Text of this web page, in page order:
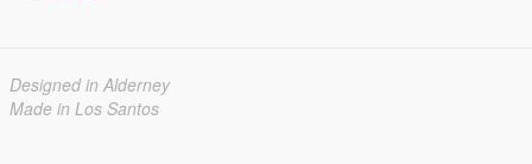
Designed in Alderney
Made in Los Santos